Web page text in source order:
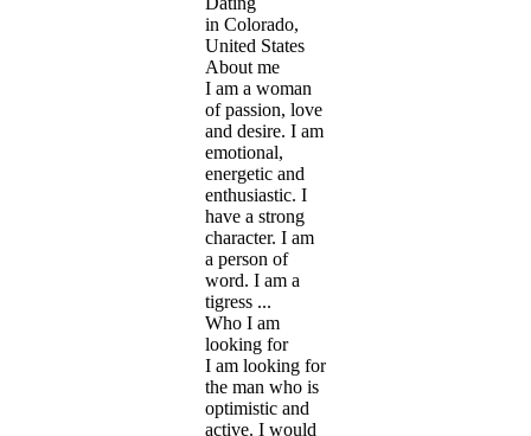
in Colorado,
United States
About me
I am a woman
of passion, love
and desire. I am
emotional,
energetic and
enthusiastic. I
have a strong
character. I am
a person of
word. I am a
tigress ...
Who I am
looking for
I am looking for
the man who is
optimistic and
active. I would